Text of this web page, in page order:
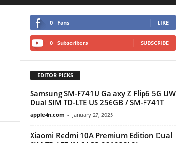
0 Fans LIKE
0 Subscribers SUBSCRIBE
EDITOR PICKS
Samsung SM-F741U Galaxy Z Flip6 5G UW
Dual SIM TD-LTE US 256GB / SM-F741T
apple4n.com - January 27, 2025
Xiaomi Redmi 10A Premium Edition Dual